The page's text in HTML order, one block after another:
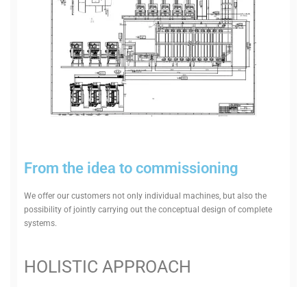
From the idea to commissioning
We offer our cus­tomers not only indi­vidual machines, but also the
pos­sib­ility of jointly car­rying out the con­ceptual design of com­plete
systems.
HOL­ISTIC APPROACH